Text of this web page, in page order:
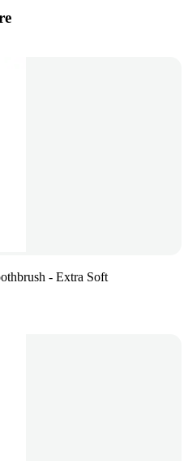
- Extra Soft